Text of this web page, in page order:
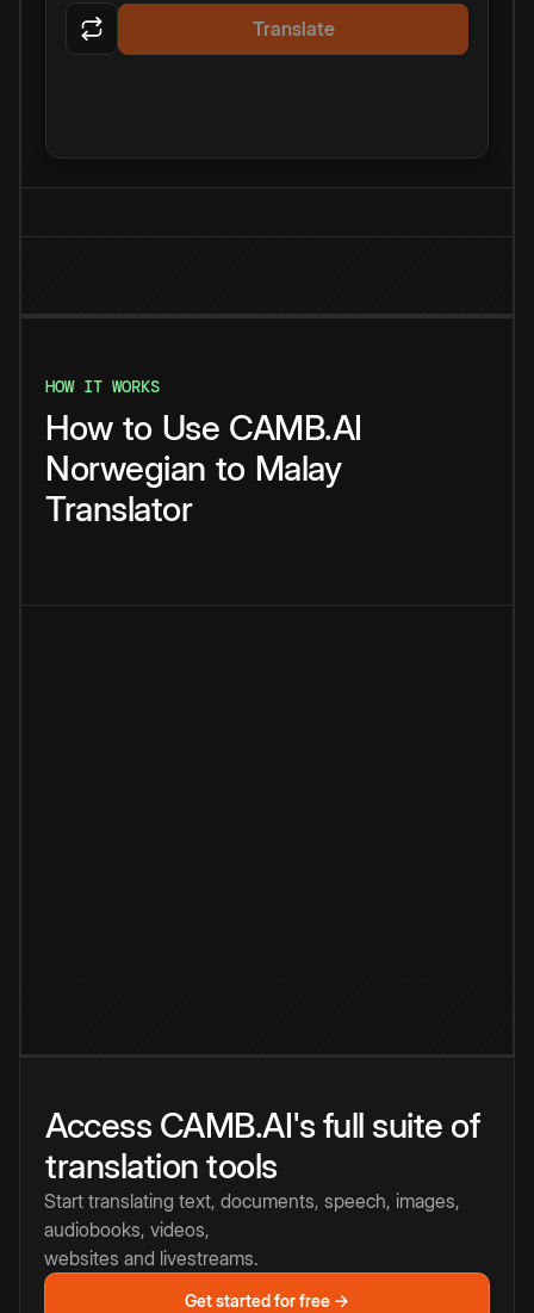
Translate
HOW IT WORKS
How to Use CAMB.AI
Norwegian to Malay
Translator
Access CAMB.AI's full suite of
translation tools
Start translating text, documents, speech, images,
audiobooks, videos,
websites and livestreams.
Get started for free →